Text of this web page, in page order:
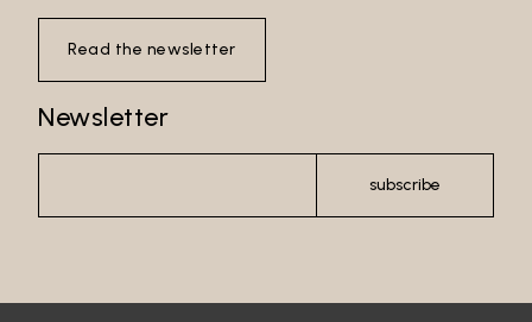
Read the newsletter
Newsletter
subscribe